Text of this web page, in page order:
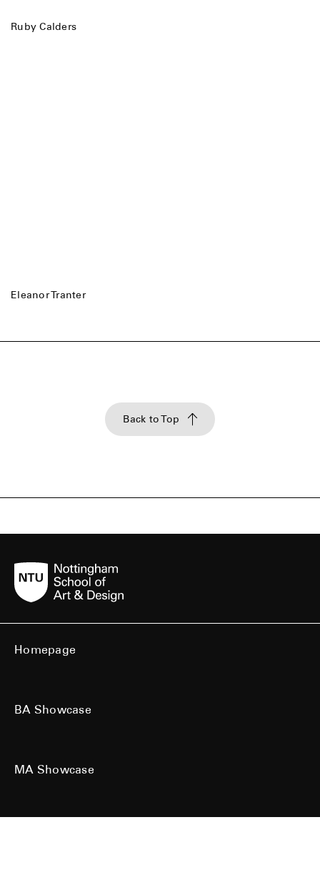
Ruby Calders
Eleanor Tranter
Back to Top
Homepage
BA Showcase
MA Showcase